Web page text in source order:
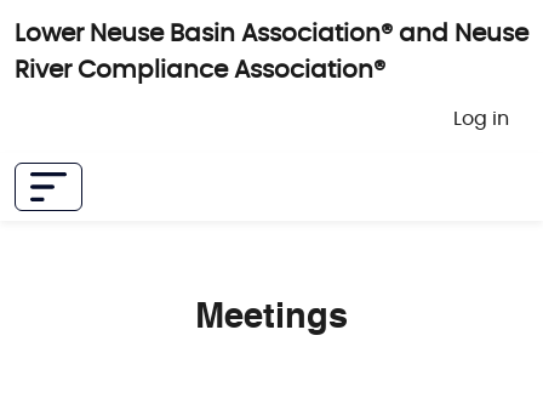
Lower Neuse Basin Association® and Neuse
River Compliance Association®
User
Log in
Meetings